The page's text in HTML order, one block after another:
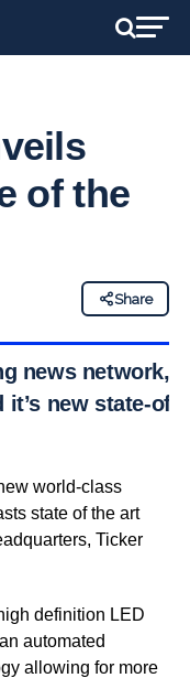
of the
Share
news network,
new state-of-
world-class
state of the art
Ticker
definition LED
automated
allowing for more